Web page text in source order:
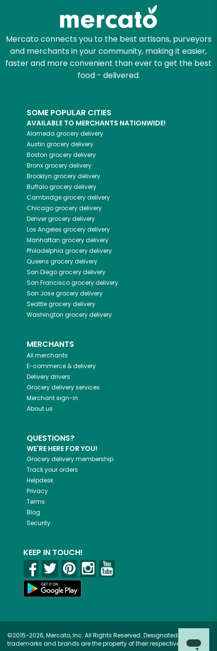
Mercato connects you to the best artisans, purveyors
and merchants in your community, making it easier,
faster and more convenient than ever to get the best
food - delivered.
SOME POPULAR CITIES
AVAILABLE TO MERCHANTS NATIONWIDE!
Alameda grocery delivery
Austin grocery delivery
Boston grocery delivery
Bronxgrocery delivery
Brooklyn grocery delivery
Buffalogrocery delivery
Cambridgegrocery delivery
Chicagogrocery delivery
Denvergrocery delivery
Los Angeles grocery delivery
Manhattan grocery delivery
Philadelphia grocery delivery
Queens grocery delivery
San Diegogrocery delivery
San Franciscogrocery delivery
San Josegrocery delivery
Seattlegrocery delivery
Washington grocery delivery
MERCHANTS
All merchants
E-commerce & delivery
Delivery drivers
Grocery delivery services
Merchant sign-in
About us
QUESTIONS?
WE'RE HERE FOR YOU!
Grocery delivery membership
Track your orders
Helpdesk
Privacy
Terms
Blog
Security
KEEP IN TOUCH!
©2015-2026, Mercato, Inc. All Rights Reserved. Designated
trademarks and brands are the property of their respective owners.